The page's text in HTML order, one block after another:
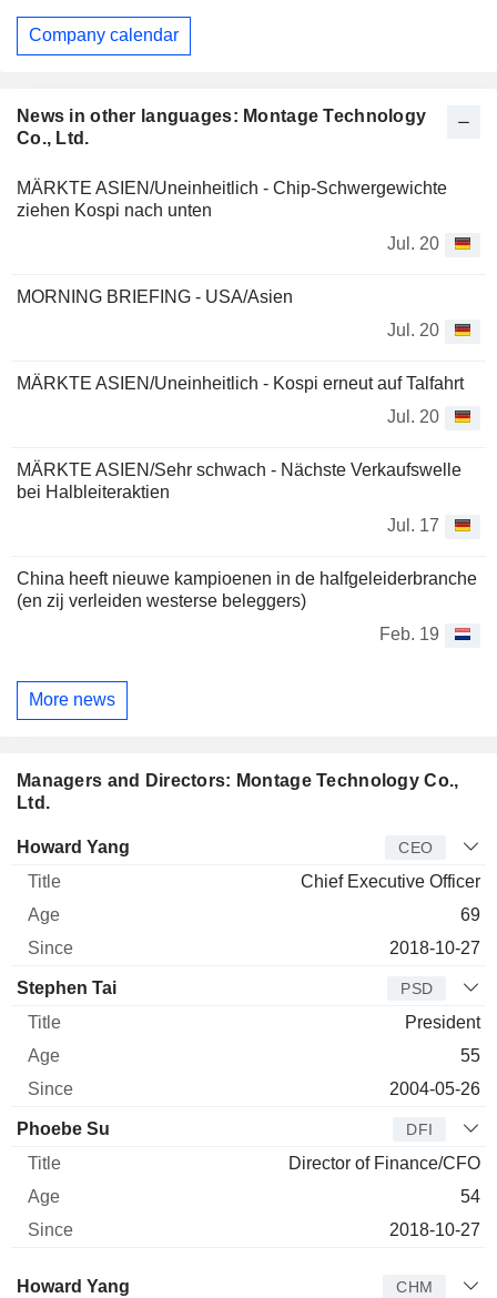
News in other languages: Montage Technology
Co., Ltd.
MÄRKTE ASIEN/Uneinheitlich - Chip-Schwergewichte
ziehen Kospi nach unten
Jul. 20
MORNING BRIEFING - USA/Asien
Jul. 20
MÄRKTE ASIEN/Uneinheitlich - Kospi erneut auf Talfahrt
Jul. 20
MÄRKTE ASIEN/Sehr schwach - Nächste Verkaufswelle
bei Halbleiteraktien
Jul. 17
China heeft nieuwe kampioenen in de halfgeleiderbranche
(en zij verleiden westerse beleggers)
Feb. 19
More news
Managers and Directors: Montage Technology Co.,
Ltd.
Manager Title
Howard Yang CEO
Chief Executive Officer
69
2018-10-27
Stephen Tai PSD
President
55
2004-05-26
Phoebe Su DFI
Director of Finance/CFO
54
2018-10-27
Director Title
Howard Yang CHM
Company calendar